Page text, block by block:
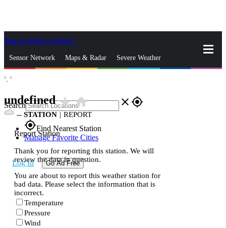
Skip to Main Content
Sensor Network Maps & Radar Severe Weather
Search close gps_fixed
gps_fixedFind Nearest Station
Manage Favorite Cities
Log In Go Ad Free
°, °
undefinedstar_ratehome
-- STATION | REPORT
Report Station
Thank you for reporting this station. We will
review the data in question.
You are about to report this weather station for
bad data. Please select the information that is
incorrect.
Temperature
Pressure
Wind